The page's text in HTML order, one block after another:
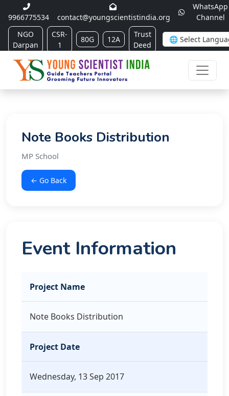
9966775534 contact@youngscientistindia.org
WhatsApp
Channel
NGO
Darpan
CSR-
1
80G 12A
Trust
Deed
Note Books Distribution
MP School
← Go Back
Event Information
Project Name
Note Books Distribution
Project Date
Wednesday, 13 Sep 2017